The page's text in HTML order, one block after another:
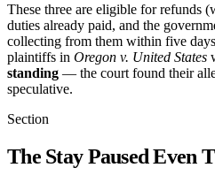
These three are eligible for refunds
duties already paid, and the
collecting from them within five
plaintiffs in Oregon v. United States
standing — the court found their
speculative.
Section
The Stay Paused Even